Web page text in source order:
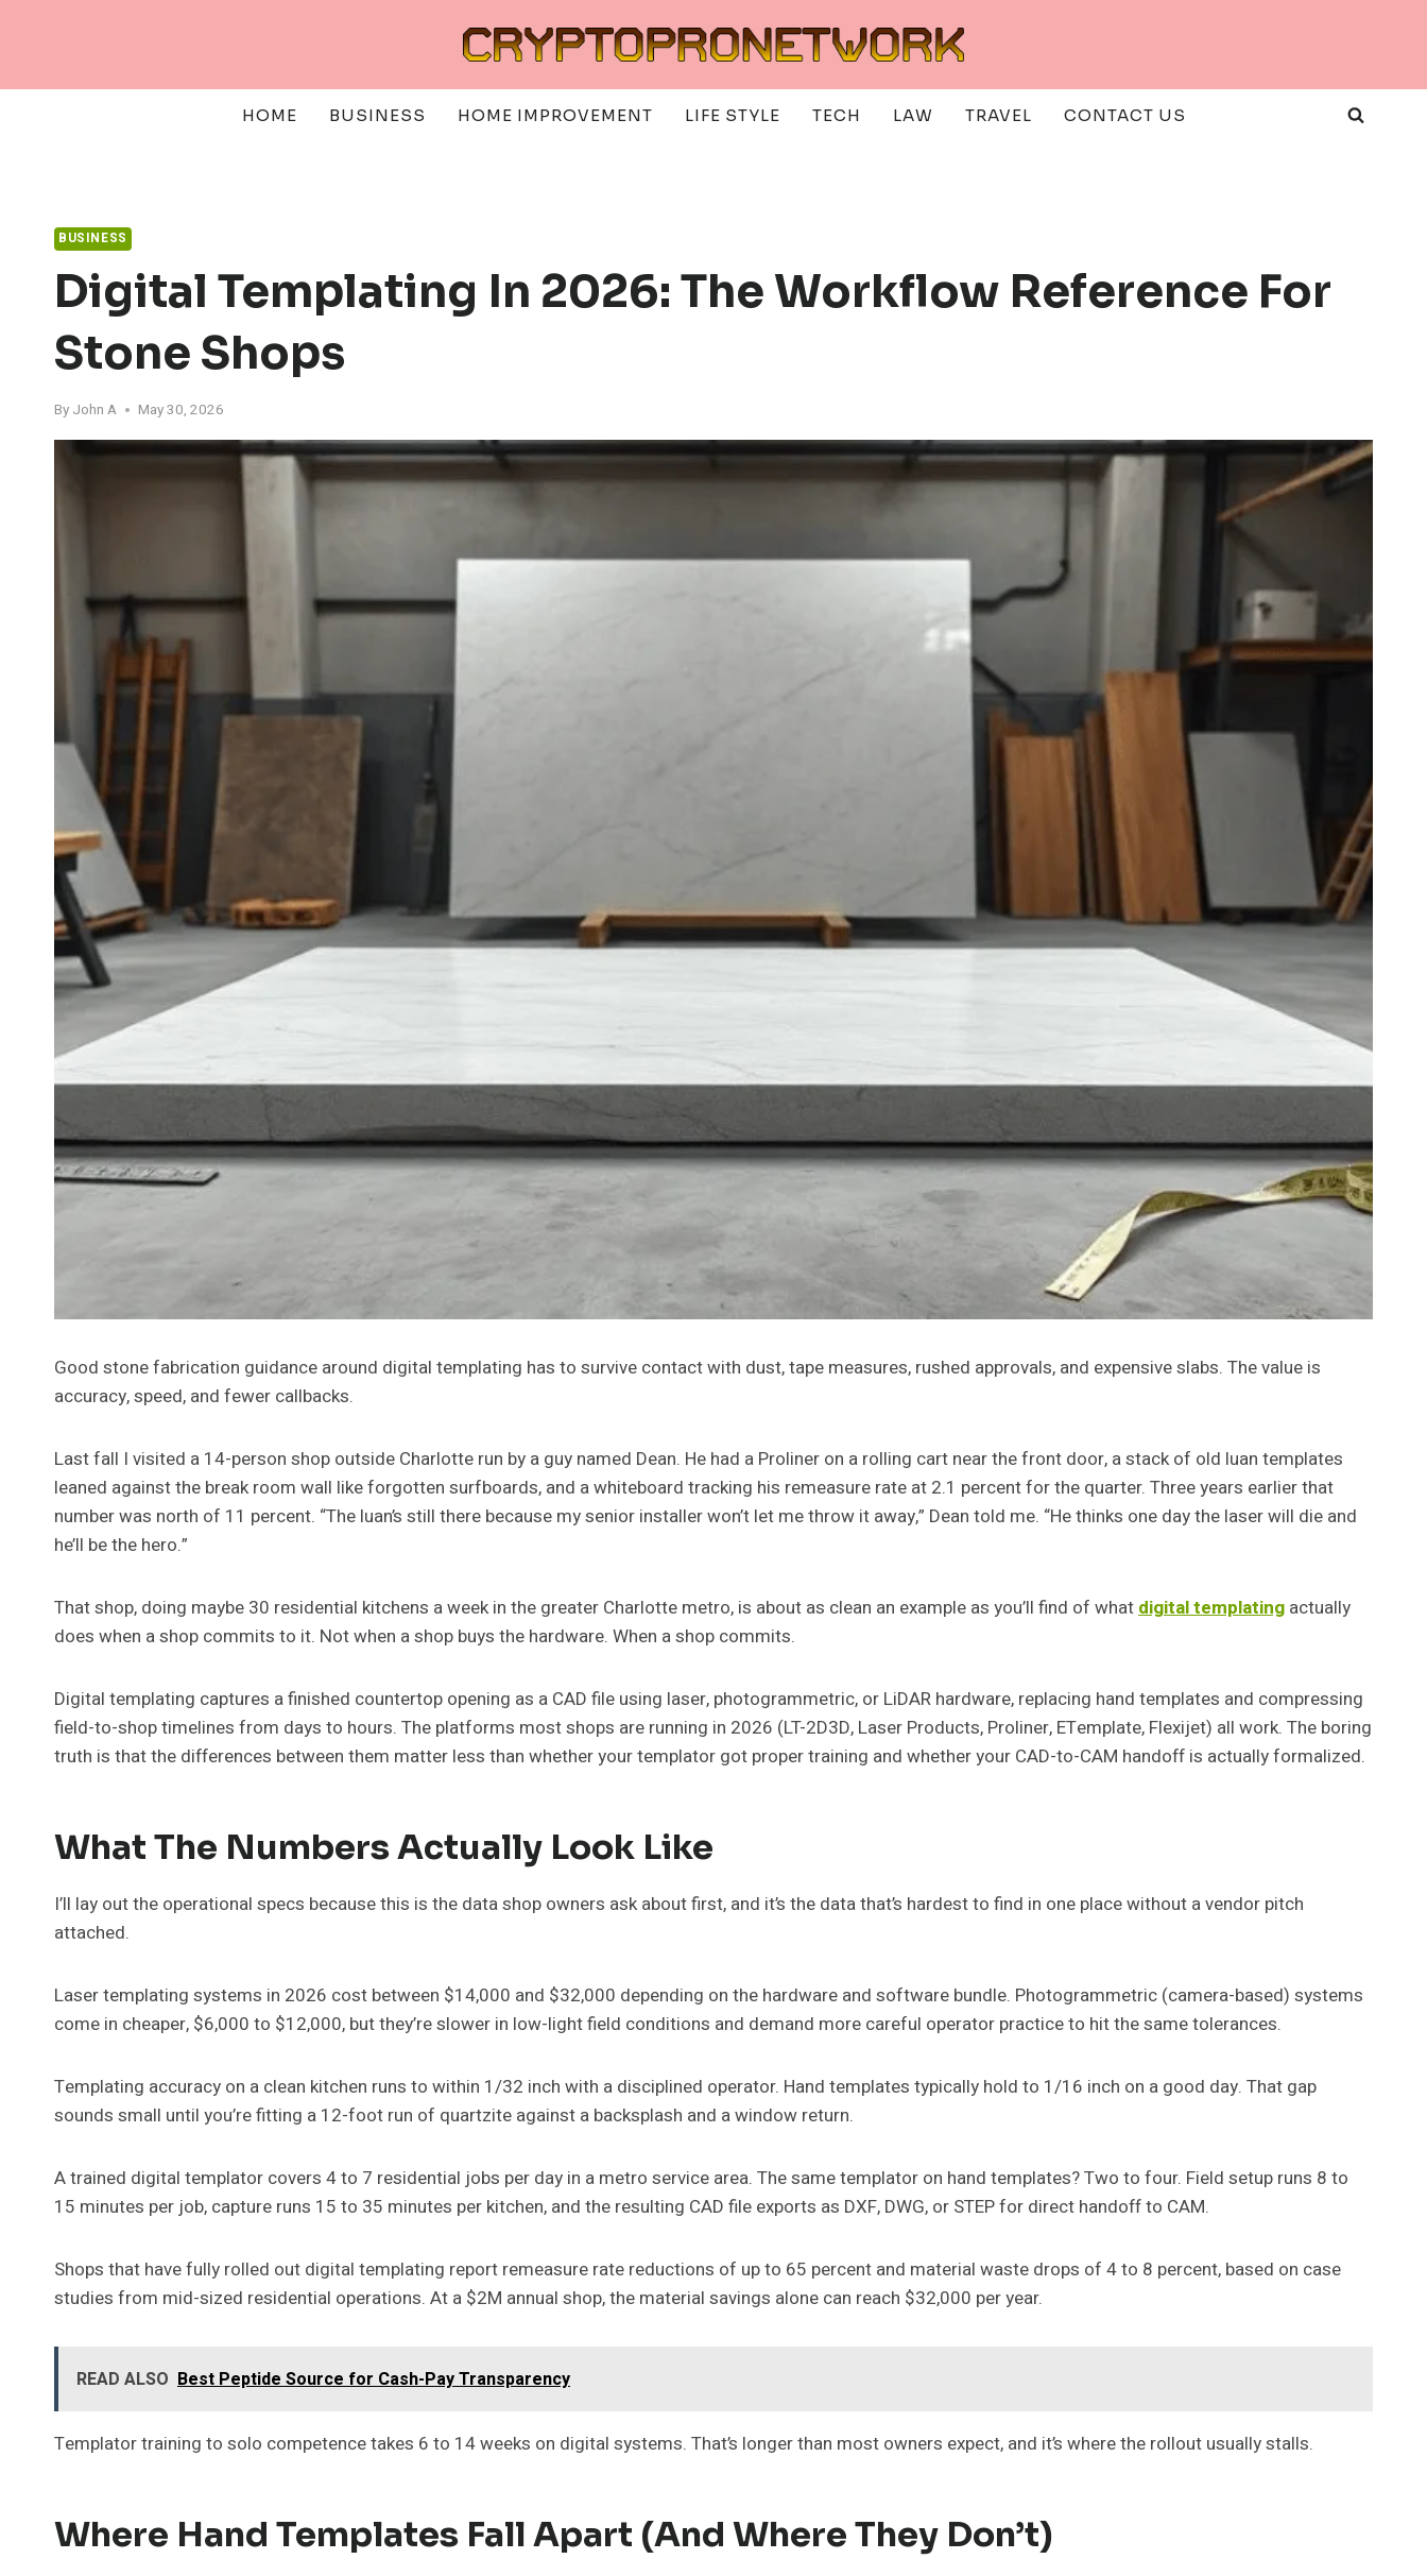
HOME BUSINESS HOME IMPROVEMENT LIFE STYLE TECH LAW TRAVEL CONTACT US
BUSINESS
Digital Templating In 2026: The Workflow Reference For
Stone Shops
By John A May 30, 2026
Good stone fabrication guidance around digital templating has to survive contact with dust, tape measures, rushed approvals, and expensive slabs. The value is
accuracy, speed, and fewer callbacks.
Last fall I visited a 14-person shop outside Charlotte run by a guy named Dean. He had a Proliner on a rolling cart near the front door, a stack of old luan templates
leaned against the break room wall like forgotten surfboards, and a whiteboard tracking his remeasure rate at 2.1 percent for the quarter. Three years earlier that
number was north of 11 percent. “The luan’s still there because my senior installer won’t let me throw it away,” Dean told me. “He thinks one day the laser will die and
he’ll be the hero.”
That shop, doing maybe 30 residential kitchens a week in the greater Charlotte metro, is about as clean an example as you’ll find of what digital templating actually
does when a shop commits to it. Not when a shop buys the hardware. When a shop commits.
Digital templating captures a finished countertop opening as a CAD file using laser, photogrammetric, or LiDAR hardware, replacing hand templates and compressing
field-to-shop timelines from days to hours. The platforms most shops are running in 2026 (LT-2D3D, Laser Products, Proliner, ETemplate, Flexijet) all work. The boring
truth is that the differences between them matter less than whether your templator got proper training and whether your CAD-to-CAM handoff is actually formalized.
What The Numbers Actually Look Like
I’ll lay out the operational specs because this is the data shop owners ask about first, and it’s the data that’s hardest to find in one place without a vendor pitch
attached.
Laser templating systems in 2026 cost between $14,000 and $32,000 depending on the hardware and software bundle. Photogrammetric (camera-based) systems
come in cheaper, $6,000 to $12,000, but they’re slower in low-light field conditions and demand more careful operator practice to hit the same tolerances.
Templating accuracy on a clean kitchen runs to within 1/32 inch with a disciplined operator. Hand templates typically hold to 1/16 inch on a good day. That gap
sounds small until you’re fitting a 12-foot run of quartzite against a backsplash and a window return.
A trained digital templator covers 4 to 7 residential jobs per day in a metro service area. The same templator on hand templates? Two to four. Field setup runs 8 to
15 minutes per job, capture runs 15 to 35 minutes per kitchen, and the resulting CAD file exports as DXF, DWG, or STEP for direct handoff to CAM.
Shops that have fully rolled out digital templating report remeasure rate reductions of up to 65 percent and material waste drops of 4 to 8 percent, based on case
studies from mid-sized residential operations. At a $2M annual shop, the material savings alone can reach $32,000 per year.
READ ALSO Best Peptide Source for Cash-Pay Transparency
Templator training to solo competence takes 6 to 14 weeks on digital systems. That’s longer than most owners expect, and it’s where the rollout usually stalls.
Where Hand Templates Fall Apart (and Where They Don’t)